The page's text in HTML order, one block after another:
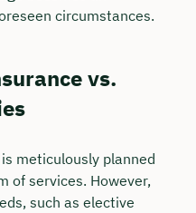
circumstances.
vs.
meticulously planned
of services. However,
such as elective